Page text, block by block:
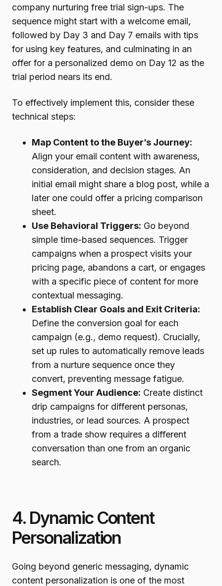
company nurturing free trial sign-ups. The
sequence might start with a welcome email,
followed by Day 3 and Day 7 emails with tips
for using key features, and culminating in an
offer for a personalized demo on Day 12 as the
trial period nears its end.
To effectively implement this, consider these
technical steps:
Map Content to the Buyer’s Journey:
Align your email content with awareness,
consideration, and decision stages. An
initial email might share a blog post, while a
later one could offer a pricing comparison
sheet.
Use Behavioral Triggers: Go beyond
simple time-based sequences. Trigger
campaigns when a prospect visits your
pricing page, abandons a cart, or engages
with a specific piece of content for more
contextual messaging.
Establish Clear Goals and Exit Criteria:
Define the conversion goal for each
campaign (e.g., demo request). Crucially,
set up rules to automatically remove leads
from a nurture sequence once they
convert, preventing message fatigue.
Segment Your Audience: Create distinct
drip campaigns for different personas,
industries, or lead sources. A prospect
from a trade show requires a different
conversation than one from an organic
search.
4. Dynamic Content
Personalization
Going beyond generic messaging, dynamic
content personalization is one of the most